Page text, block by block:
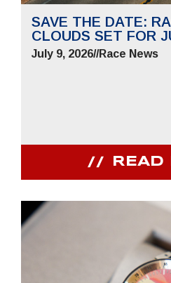
SAVE THE DATE:
CLOUDS SET FOR
July 9, 2026//Race News
READ